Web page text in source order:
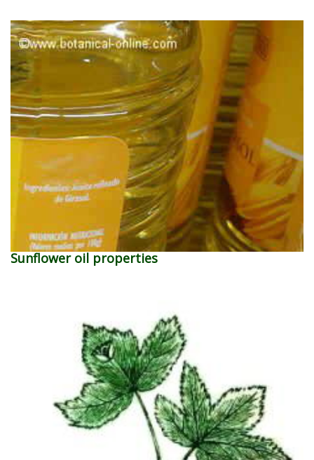
Sunflower oil properties